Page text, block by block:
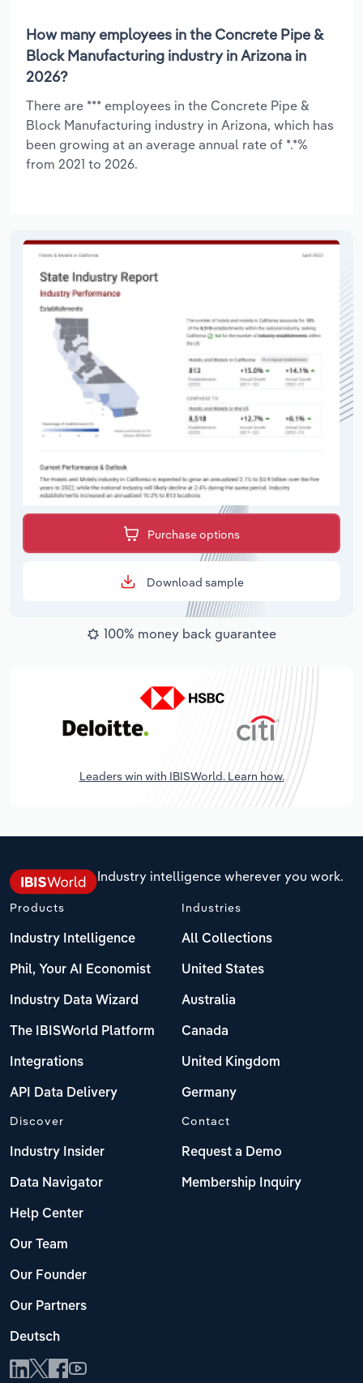
How many employees in the Concrete Pipe &
Block Manufacturing industry in Arizona in
2026?
There are *** employees in the Concrete Pipe &
Block Manufacturing industry in Arizona, which has
been growing at an average annual rate of *.*%
from 2021 to 2026.
Purchase options
Download sample
100% money back guarantee
Leaders win with IBISWorld. Learn how.
Industry intelligence wherever you work.
Products
Industry Intelligence
Phil, Your AI Economist
Industry Data Wizard
The IBISWorld Platform
Integrations
API Data Delivery
Industries
All Collections
United States
Australia
Canada
United Kingdom
Germany
Discover
Industry Insider
Data Navigator
Help Center
Our Team
Our Founder
Our Partners
Deutsch
Contact
Request a Demo
Membership Inquiry